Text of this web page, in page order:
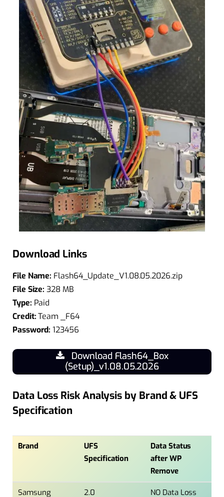
Download Links
File Name: Flash64_Update_V1.08.05.2026.zip
File Size: 328 MB
Type: Paid
Credit:Team _F64
Password: 123456
Download Flash64_Box
(Setup)_v1.08.05.2026
Data Loss Risk Analysis by Brand & UFS
Specification
Brand
UFS
Specification
Data Status
after WP
Remove
Samsung 2.0 NO Data Loss